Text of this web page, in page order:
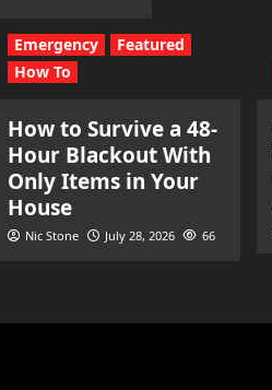
Emergency
Featured
How To
How to Survive a 48-
Hour Blackout With
Only Items in Your
House
Nic Stone July 28, 2026 66